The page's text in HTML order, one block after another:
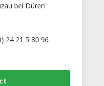
bei Düren
24 21 5 80 96